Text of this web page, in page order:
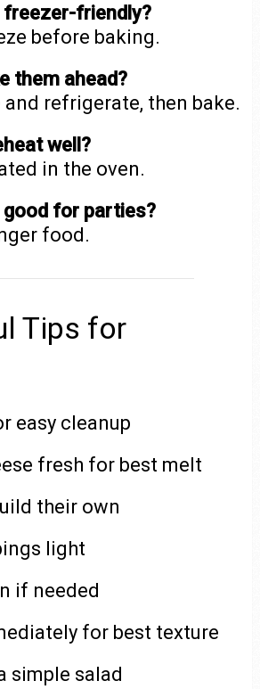
friendly?
before baking.
them ahead?
and refrigerate, then bake.
well?
in the oven.
for parties?
food.
Tips for
easy cleanup
fresh for best melt
their own
light
if needed
for best texture
simple salad